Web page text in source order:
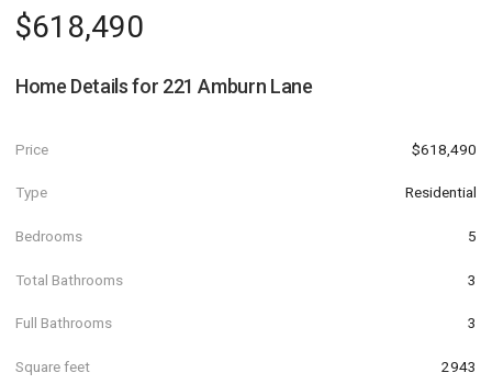
$618,490
Home Details for 221 Amburn Lane
Price $618,490
Type Residential
Bedrooms 5
Total Bathrooms 3
Full Bathrooms 3
Square feet 2943